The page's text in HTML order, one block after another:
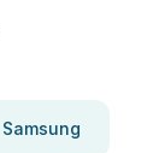
Samsung